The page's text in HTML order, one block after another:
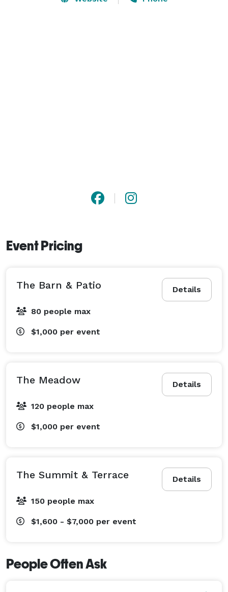
Event Pricing
Details
The Barn & Patio
80 people max
$1,000 per event
Details
The Meadow
120 people max
$1,000 per event
Details
The Summit & Terrace
150 people max
$1,600 - $7,000 per event
People Often Ask